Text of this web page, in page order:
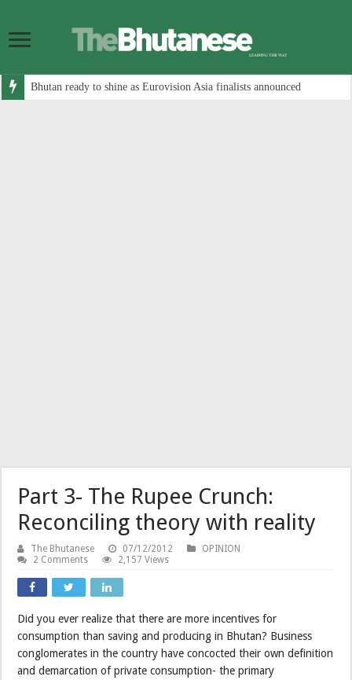
Bhutan ready to shine as Eurovision Asia finalists announced
Part 3- The Rupee Crunch:
Reconciling theory with reality
The Bhutanese 07/12/2012
OPINION
2 Comments
2,157 Views
Did you ever realize that there are more incentives for
consumption than saving and producing in Bhutan? Business
conglomerates in the country have concocted their own definition
and demarcation of private consumption- the primary